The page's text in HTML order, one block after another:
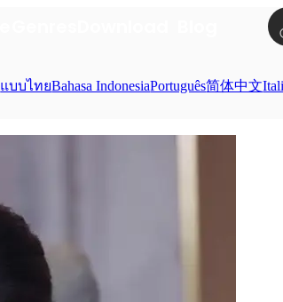
แบบไทยBahasa IndonesiaPortuguês简体中文